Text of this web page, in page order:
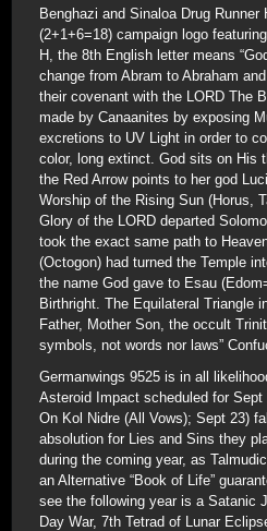
Benghazi and Sinaloa Drug
(2+1+6=18) campaign logo
H, the 8th English letter means
change from Abram to Abraham
their covenant with the LORD The
made by Canaanites by exposing
excretions to UV Light in order to
color, long extinct. God sits on His
the Red Arrow points to her god
Worship of the Rising Sun (Horus,
Glory of the LORD departed
took the exact same path to
(Octogon) had turned the Temple
the name God gave to Esau
Birthright. The Equilateral Triangle
Father, Mother Son, the occult
symbols, not words nor laws”
Germanwings 9525 is in all
Asteroid Impact scheduled for
On Kol Nidre (All Vows); Sept 23)
absolution for Lies and Sins they
during the coming year, as
an Alternative “Book of Life”
see the following year is a Satanic
Day War, 7th Tetrad of Lunar